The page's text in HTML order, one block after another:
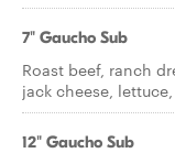
7" Gaucho Sub
Roast beef, ranch
jack cheese,
12" Gaucho Sub